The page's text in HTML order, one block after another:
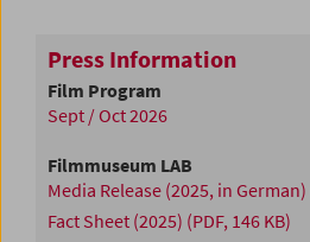
Press Information
Film Program
Sept / Oct 2026
Filmmuseum LAB
Media Release (2025, in German)
Fact Sheet (2025) (PDF, 146 KB)